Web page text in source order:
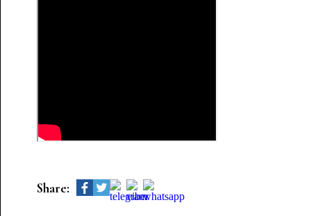
Share: